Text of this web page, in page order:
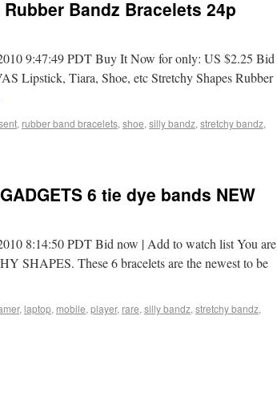
Bandz Bracelets 24p
9:47:49 PDT Buy It Now for only: US $2.25 Bid
Lipstick, Tiara, Shoe, etc Stretchy Shapes Rubber
, rubber band bracelets, shoe, silly bandz, stretchy bandz,
6 tie dye bands NEW
8:14:50 PDT Bid now | Add to watch list You are
SHAPES. These 6 bracelets are the newest to be
, laptop, mobile, player, rare, silly bandz, stretchy bandz,